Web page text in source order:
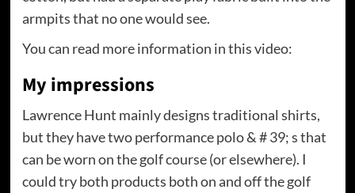
armpits that no one would see.
You can read more information in this video:
My impressions
Lawrence Hunt mainly designs traditional shirts,
but they have two performance polo & # 39; s that
can be worn on the golf course (or elsewhere). I
could try both products both on and off the golf